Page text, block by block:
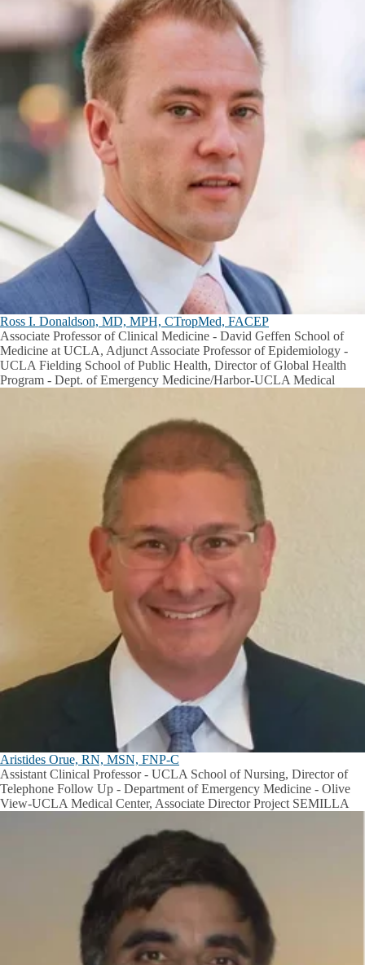
Ross I. Donaldson, MD, MPH, CTropMed, FACEP
Associate Professor of Clinical Medicine - David Geffen School of
Medicine at UCLA, Adjunct Associate Professor of Epidemiology -
UCLA Fielding School of Public Health, Director of Global Health
Program - Dept. of Emergency Medicine/Harbor-UCLA Medical
Aristides Orue, RN, MSN, FNP-C
Assistant Clinical Professor - UCLA School of Nursing, Director of
Telephone Follow Up - Department of Emergency Medicine - Olive
View-UCLA Medical Center, Associate Director Project SEMILLA